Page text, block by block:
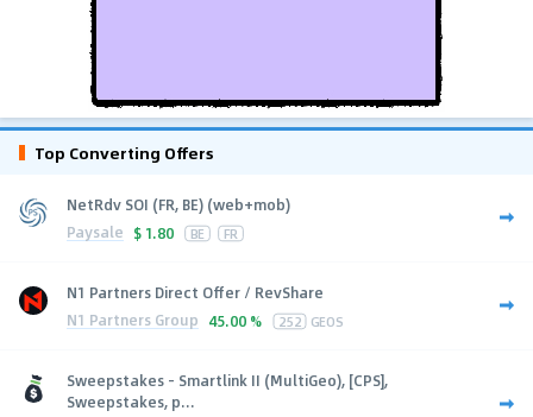
Top Converting Offers
NetRdv SOI (FR, BE) (web+mob)
Paysale $ 1.80 BE FR
N1 Partners Direct Offer / RevShare
N1 Partners Group 45.00 % 252 GEOS
Sweepstakes - Smartlink II (MultiGeo), [CPS],
Sweepstakes, p...